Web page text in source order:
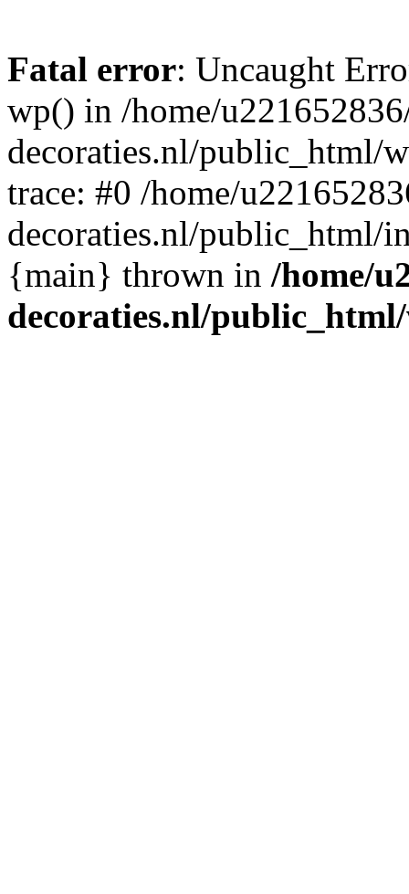
Fatal error: Uncaught
wp() in /home/
decoraties.nl/public_html/
trace: #0 /home/
decoraties.nl/public_html/
{main} thrown in /home/
decoraties.nl/